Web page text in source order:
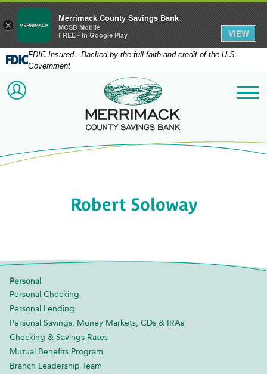
FDIC-Insured - Backed by the full faith and credit of the U.S.
Government
ACCOUNT LOGINMerrimack County
Robert Soloway
Personal
Personal Checking
Personal Lending
Personal Savings, Money Markets, CDs & IRAs
Checking & Savings Rates
Mutual Benefits Program
Branch Leadership Team
×
Merrimack County Savings Bank
MCSB Mobile
FREE - In Google Play
VIEW